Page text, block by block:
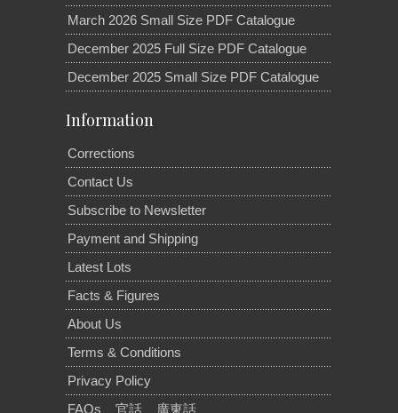
March 2026 Small Size PDF Catalogue
December 2025 Full Size PDF Catalogue
December 2025 Small Size PDF Catalogue
Information
Corrections
Contact Us
Subscribe to Newsletter
Payment and Shipping
Latest Lots
Facts & Figures
About Us
Terms & Conditions
Privacy Policy
FAQs
官話 廣東話